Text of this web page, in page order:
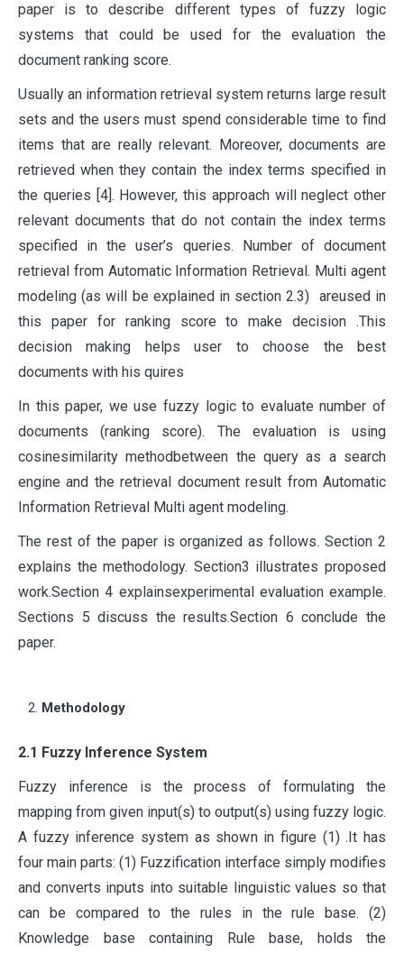
paper is to describe different types of fuzzy logic
systems that could be used for the evaluation the
document ranking score.
Usually an information retrieval system returns large result
sets and the users must spend considerable time to find
items that are really relevant. Moreover, documents are
retrieved when they contain the index terms specified in
the queries [4]. However, this approach will neglect other
relevant documents that do not contain the index terms
specified in the user’s queries. Number of document
retrieval from Automatic Information Retrieval. Multi agent
modeling (as will be explained in section 2.3) areused in
this paper for ranking score to make decision .This
decision making helps user to choose the best
documents with his quires
In this paper, we use fuzzy logic to evaluate number of
documents (ranking score). The evaluation is using
cosinesimilarity methodbetween the query as a search
engine and the retrieval document result from Automatic
Information Retrieval Multi agent modeling.
The rest of the paper is organized as follows. Section 2
explains the methodology. Section3 illustrates proposed
work.Section 4 explainsexperimental evaluation example.
Sections 5 discuss the results.Section 6 conclude the
paper.
Methodology
2.1 Fuzzy Inference System
Fuzzy inference is the process of formulating the
mapping from given input(s) to output(s) using fuzzy logic.
A fuzzy inference system as shown in figure (1) .It has
four main parts: (1) Fuzzification interface simply modifies
and converts inputs into suitable linguistic values so that
can be compared to the rules in the rule base. (2)
Knowledge base containing Rule base, holds the